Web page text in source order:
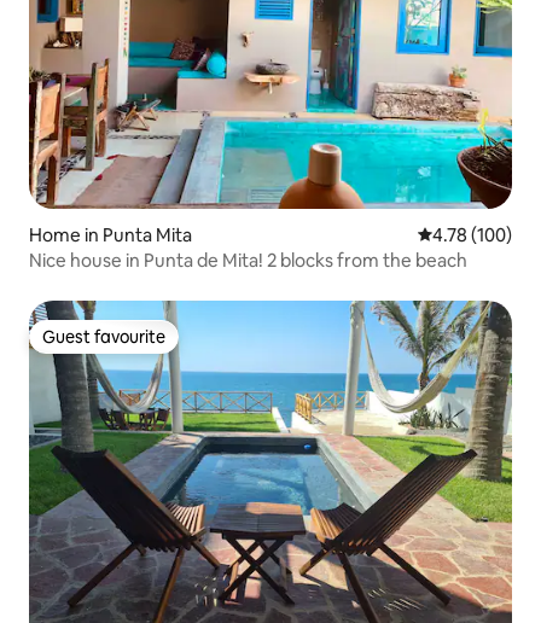
Home in Punta Mita 4.78 out of 5
4.78 (100)
Nice house in Punta de Mita! 2 blocks from the beach
Guest favourite
Guest favourite